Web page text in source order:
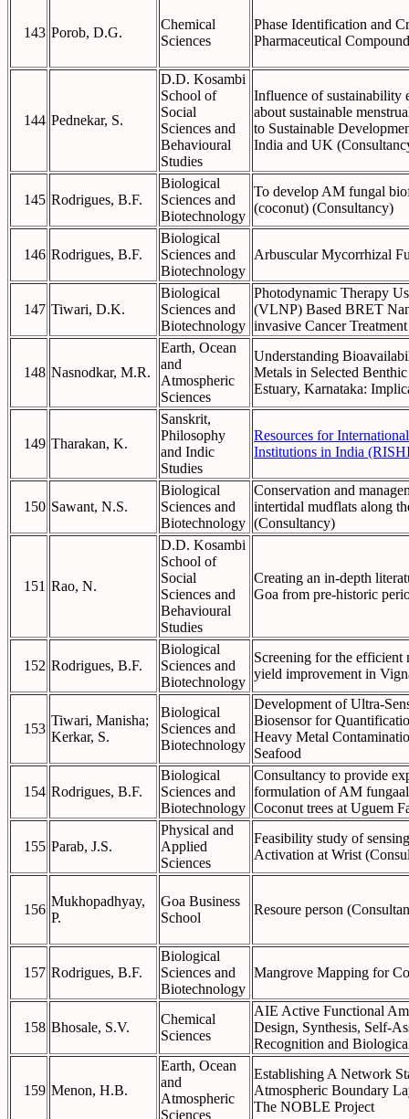
143 Porob, D.G.
Chemical
Sciences
Phase Identification and
Pharmaceutical
144 Pednekar, S.
D.D. Kosambi
School of
Social
Sciences and
Behavioural
Studies
Influence of sustainability
about sustainable
to Sustainable
India and UK
145 Rodrigues, B.F.
Biological
Sciences and
Biotechnology
To develop AM fungal
(coconut) (Consultancy)
146 Rodrigues, B.F.
Biological
Sciences and
Biotechnology
Arbuscular Mycorrhizal
147 Tiwari, D.K.
Biological
Sciences and
Biotechnology
Photodynamic Therapy
(VLNP) Based BRET
invasive Cancer Treatment
148 Nasnodkar, M.R.
Earth, Ocean
and
Atmospheric
Sciences
Understanding
Metals in Selected
Estuary, Karnataka:
149 Tharakan, K.
Sanskrit,
Philosophy
and Indic
Studies
Resources for
Institutions in India
150 Sawant, N.S.
Biological
Sciences and
Biotechnology
Conservation and
intertidal mudflats along
(Consultancy)
151 Rao, N.
D.D. Kosambi
School of
Social
Sciences and
Behavioural
Studies
Creating an in-depth
Goa from pre-historic
152 Rodrigues, B.F.
Biological
Sciences and
Biotechnology
Screening for the
yield improvement in
153
Tiwari, Manisha;
Kerkar, S.
Biological
Sciences and
Biotechnology
Development of Ultra-
Biosensor for
Heavy Metal
Seafood
154 Rodrigues, B.F.
Biological
Sciences and
Biotechnology
Consultancy to provide
formulation of AM
Coconut trees at Uguem
155 Parab, J.S.
Physical and
Applied
Sciences
Feasibility study of
Activation at Wrist
156
Mukhopadhyay,
P.
Goa Business
School
Resoure person
157 Rodrigues, B.F.
Biological
Sciences and
Biotechnology
Mangrove Mapping for
158 Bhosale, S.V.
Chemical
Sciences
AIE Active Functional
Design, Synthesis, Self-
Recognition and
159 Menon, H.B.
Earth, Ocean
and
Atmospheric
Sciences
Establishing A Network
Atmospheric Boundary
The NOBLE Project